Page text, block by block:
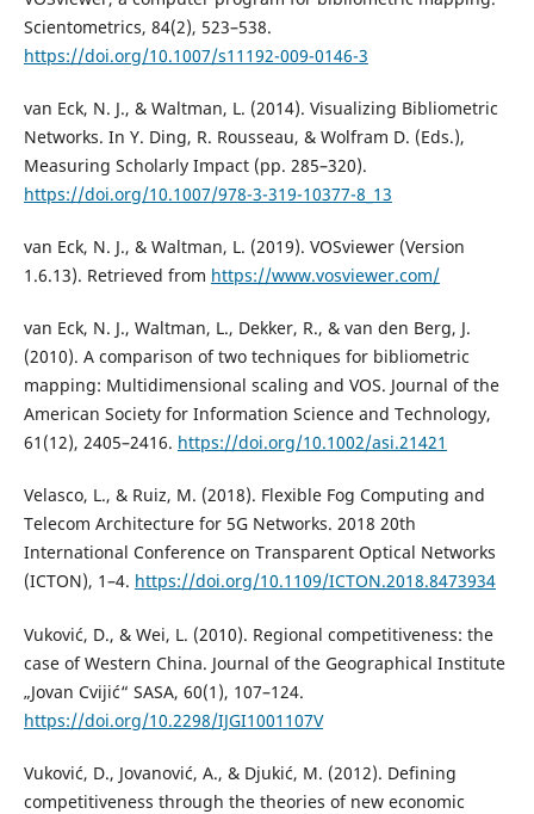
Scientometrics, 84(2), 523–538.
https://doi.org/10.1007/s11192-009-0146-3
van Eck, N. J., & Waltman, L. (2014). Visualizing Bibliometric
Networks. In Y. Ding, R. Rousseau, & Wolfram D. (Eds.),
Measuring Scholarly Impact (pp. 285–320).
https://doi.org/10.1007/978-3-319-10377-8_13
van Eck, N. J., & Waltman, L. (2019). VOSviewer (Version
1.6.13). Retrieved from https://www.vosviewer.com/
van Eck, N. J., Waltman, L., Dekker, R., & van den Berg, J.
(2010). A comparison of two techniques for bibliometric
mapping: Multidimensional scaling and VOS. Journal of the
American Society for Information Science and Technology,
61(12), 2405–2416. https://doi.org/10.1002/asi.21421
Velasco, L., & Ruiz, M. (2018). Flexible Fog Computing and
Telecom Architecture for 5G Networks. 2018 20th
International Conference on Transparent Optical Networks
(ICTON), 1–4. https://doi.org/10.1109/ICTON.2018.8473934
Vuković, D., & Wei, L. (2010). Regional competitiveness: the
case of Western China. Journal of the Geographical Institute
„Jovan Cvijić“ SASA, 60(1), 107–124.
https://doi.org/10.2298/IJGI1001107V
Vuković, D., Jovanović, A., & Djukić, M. (2012). Defining
competitiveness through the theories of new economic